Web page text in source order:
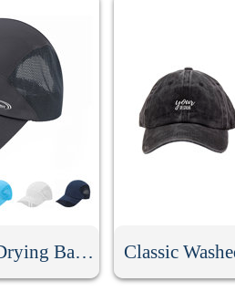
Breathable Quick Drying Baseball Cap Classic